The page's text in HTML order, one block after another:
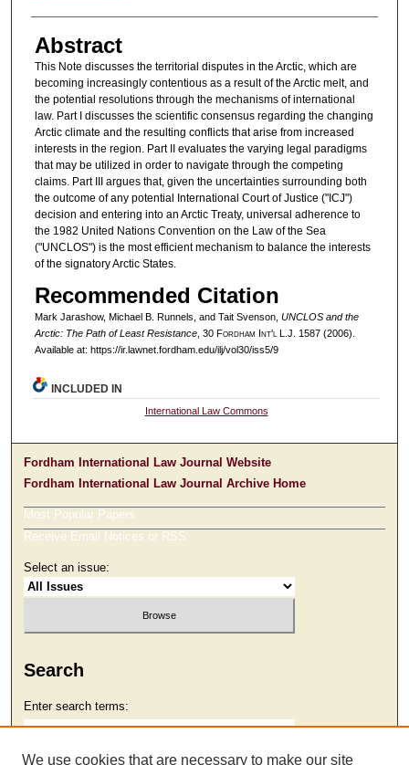
Abstract
This Note discusses the territorial disputes in the Arctic, which are
becoming increasingly contentious as a result of the Arctic melt, and
the potential resolutions through the mechanisms of international
law. Part I discusses the scientific consensus regarding the changing
Arctic climate and the resulting conflicts that arise from increased
interests in the region. Part II evaluates the varying legal paradigms
that may be utilized in order to navigate through the competing
claims. Part III argues that, given the uncertainties surrounding both
the outcome of any potential International Court of Justice ("ICJ")
decision and entering into an Arctic Treaty, universal adherence to
the 1982 United Nations Convention on the Law of the Sea
("UNCLOS") is the most efficient mechanism to balance the interests
of the signatory Arctic States.
Recommended Citation
Mark Jarashow, Michael B. Runnels, and Tait Svenson, UNCLOS and the
Arctic: The Path of Least Resistance, 30 Fordham nt'lL.J. 1587 (2006).
Available at: https://ir.lawnet.fordham.edu/ilj/vol30/iss5/9
INCLUDED IN
International Law Commons
Fordham International Law Journal Website
Fordham International Law Journal Archive Home
Most Popular Papers
Receive Email Notices or RSS
Select an issue:
Search
Enter search terms:
We use cookies that are necessary to make our site